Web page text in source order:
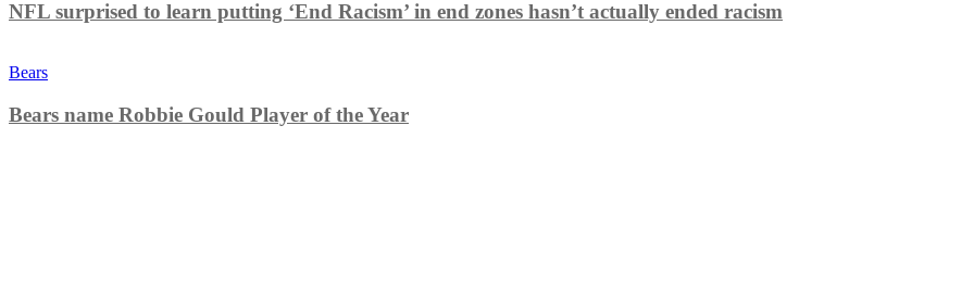
NFL surprised to learn putting ‘End Racism’ in end zones hasn’t actually ended racism
Bears
Bears name Robbie Gould Player of the Year